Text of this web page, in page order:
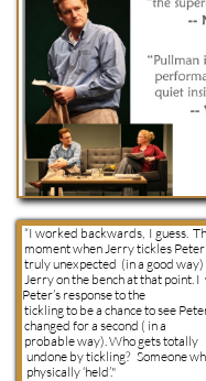
“I worked backwards, I guess.
moment when Jerry tickles
truly unexpected (in a good
Jerry on the bench at that point.
Peter’s response to the
tickling to be a chance to see
changed for a second ( in a
probable way). Who gets totally
undone by tickling? Someone
physically ‘held’."